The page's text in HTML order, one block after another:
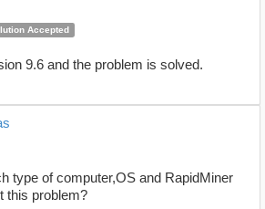
Accepted
9.6 and the problem is solved.
type of computer,OS and RapidMiner
this problem?